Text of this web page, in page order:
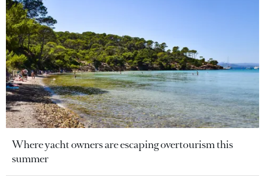
Where yacht owners are escaping overtourism this
summer